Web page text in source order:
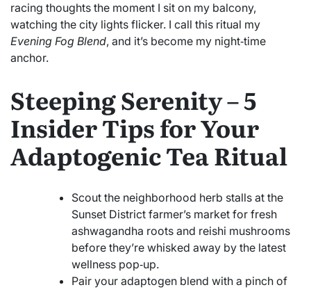
racing thoughts the moment I sit on my balcony,
watching the city lights flicker. I call this ritual my
Evening Fog Blend, and it’s become my night‑time
anchor.
Steeping Serenity – 5
Insider Tips for Your
Adaptogenic Tea Ritual
Scout the neighborhood herb stalls at the
Sunset District farmer’s market for fresh
ashwagandha roots and reishi mushrooms
before they’re whisked away by the latest
wellness pop‑up.
Pair your adaptogen blend with a pinch of